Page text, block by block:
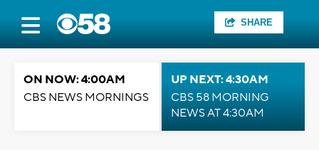
SHARE
ON NOW: 4:00AM
CBS NEWS MORNINGS
UP NEXT: 4:30AM
CBS 58 MORNING
NEWS AT 4:30AM